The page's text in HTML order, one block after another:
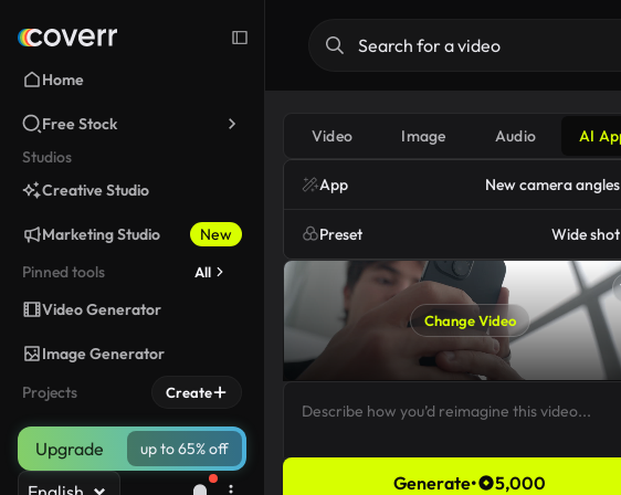
Home
Free Stock
Studios
Creative Studio
Marketing Studio
New
Pinned tools
All
Video Generator
Image Generator
Projects
Create
Upgrade up to 65% off
Video Image Audio AI
App New camera angles
Preset Wide shot
Change Video
Generate• 5,000